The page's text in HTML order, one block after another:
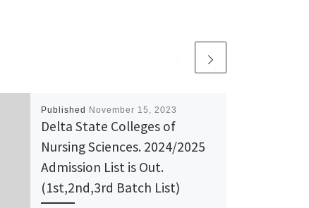
Published November 15, 2023
Delta State Colleges of
Nursing Sciences. 2024/2025
Admission List is Out.
(1st,2nd,3rd Batch List)